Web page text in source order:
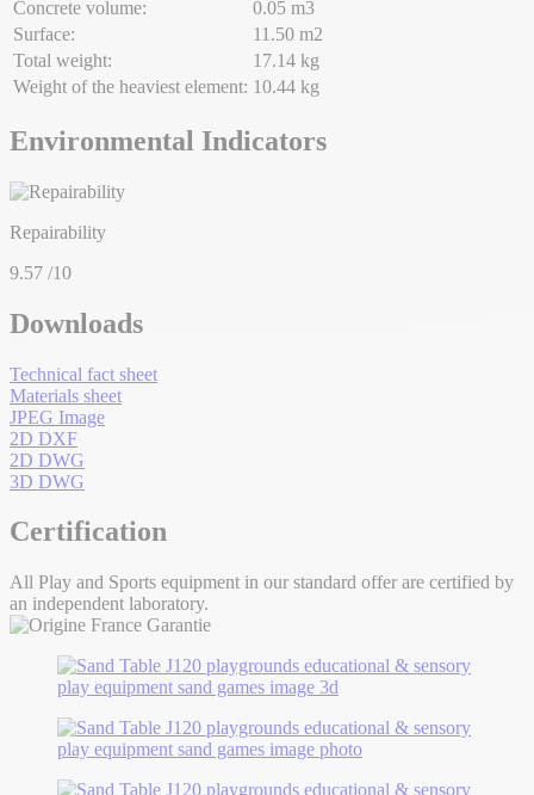
Concrete volume:
0.05 m3
Surface:
11.50 m2
Total weight:
17.14 kg
Weight of the heaviest element: 10.44 kg
Environmental Indicators
Repairability
9.57 /10
Downloads
Technical fact sheet
Materials sheet
JPEG Image
2D DXF
2D DWG
3D DWG
Certification
All Play and Sports equipment in our standard offer are certified by
an independent laboratory.